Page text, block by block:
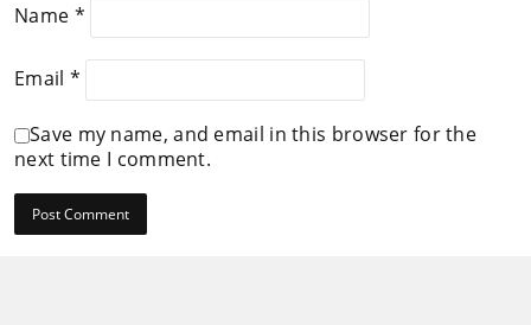
Name *
Email *
Save my name, and email in this browser for the
next time I comment.